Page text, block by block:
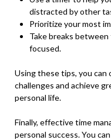
distracted by other
Prioritize your most
Take breaks
focused.
Using these tips, you can
challenges and achieve
personal life.
Finally, effective time
personal success. You